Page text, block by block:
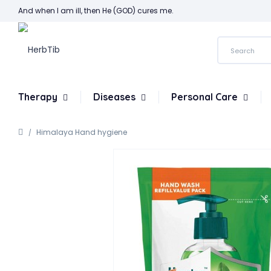
And when I am ill, then He (GOD) cures me.
Therapy Diseases Personal Care
Himalaya Hand hygiene